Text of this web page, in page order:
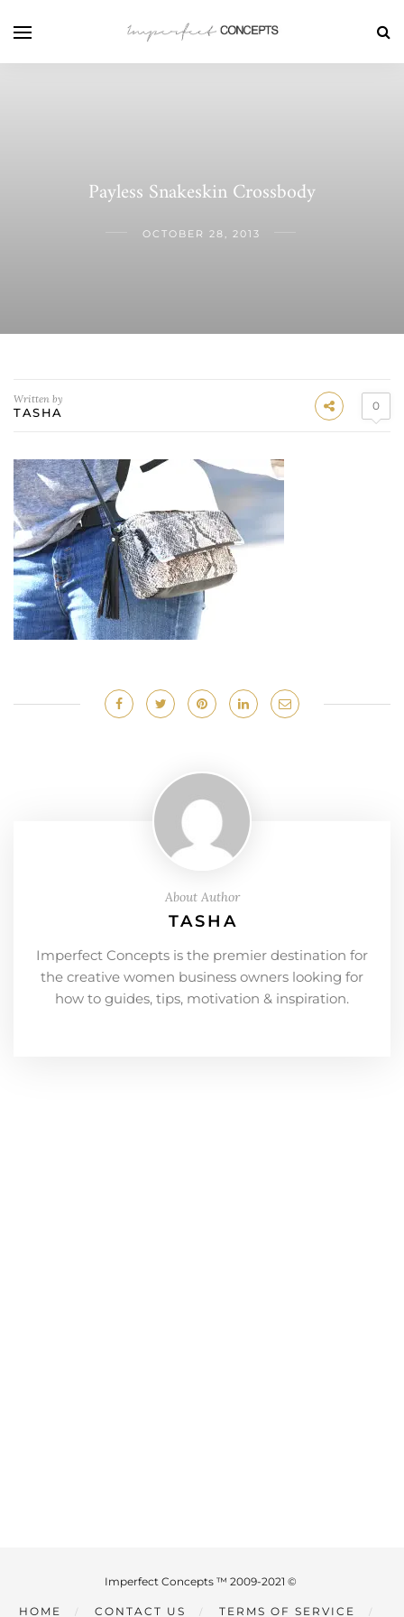
Payless Snakeskin Crossbody
OCTOBER 28, 2013
Written by
TASHA 0
About Author
TASHA
Imperfect Concepts is the premier destination for
the creative women business owners looking for
how to guides, tips, motivation & inspiration.
Imperfect Concepts ™ 2009-2021 ©
HOME CONTACT US TERMS OF SERVICE